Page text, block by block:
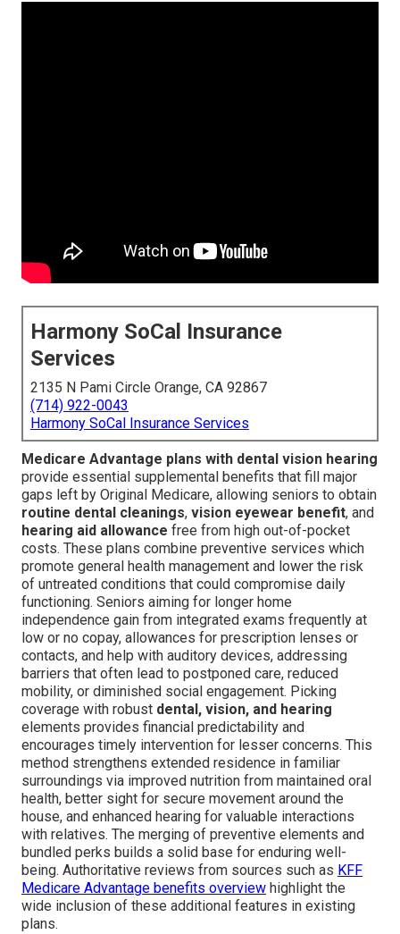
Harmony SoCal Insurance
Services
2135 N Pami Circle Orange, CA 92867
(714) 922-0043
Harmony SoCal Insurance Services
Medicare Advantage plans with dental vision hearing
provide essential supplemental benefits that fill major
gaps left by Original Medicare, allowing seniors to obtain
routine dental cleanings, vision eyewear benefit, and
hearing aid allowance free from high out-of-pocket
costs. These plans combine preventive services which
promote general health management and lower the risk
of untreated conditions that could compromise daily
functioning. Seniors aiming for longer home
independence gain from integrated exams frequently at
low or no copay, allowances for prescription lenses or
contacts, and help with auditory devices, addressing
barriers that often lead to postponed care, reduced
mobility, or diminished social engagement. Picking
coverage with robust dental, vision, and hearing
elements provides financial predictability and
encourages timely intervention for lesser concerns. This
method strengthens extended residence in familiar
surroundings via improved nutrition from maintained oral
health, better sight for secure movement around the
house, and enhanced hearing for valuable interactions
with relatives. The merging of preventive elements and
bundled perks builds a solid base for enduring well-
being. Authoritative reviews from sources such as KFF
Medicare Advantage benefits overview highlight the
wide inclusion of these additional features in existing
plans.